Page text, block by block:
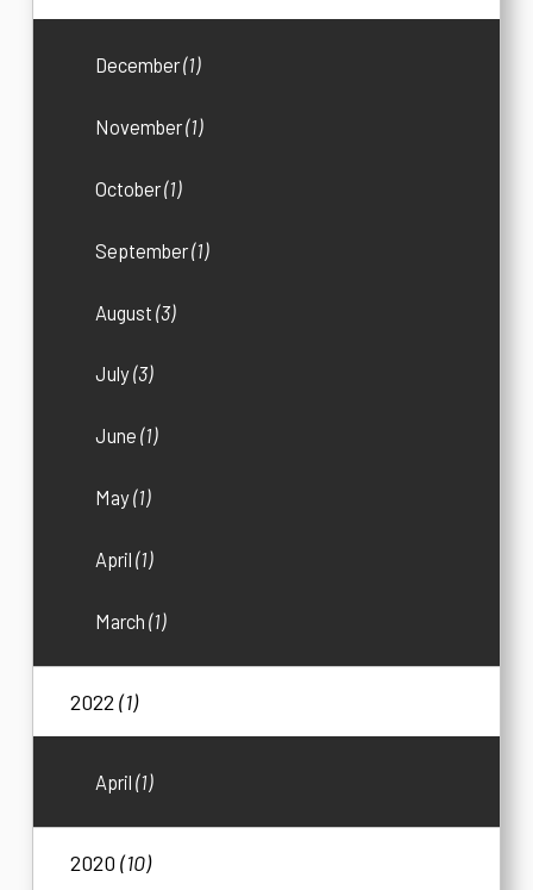
December(1)
November(1)
October(1)
September(1)
August(3)
July(3)
June(1)
May(1)
April(1)
March(1)
2022(1)
April(1)
2020(10)